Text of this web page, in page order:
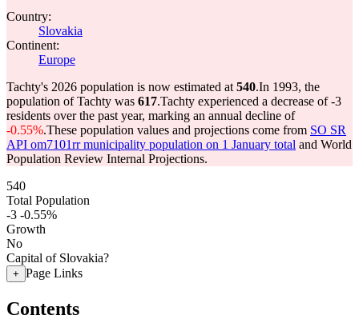
Country:
Slovakia
Continent:
Europe
Tachty's 2026 population is now estimated at 540.In 1993, the
population of Tachty was 617.Tachty experienced a decrease of-3
residents over the past year, marking an annual decline of
-0.55%.These population values and projections come from SO SR
API om7101rr municipality population on 1 January total and World
Population Review Internal Projections.
540
Total Population
-3 -0.55%
Growth
No
Capital of Slovakia?
+ Page Links
Contents